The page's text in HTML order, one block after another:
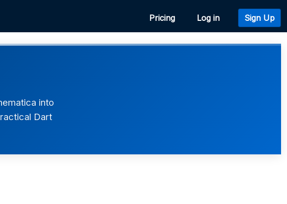
Pricing Log in Sign Up
into
Dart